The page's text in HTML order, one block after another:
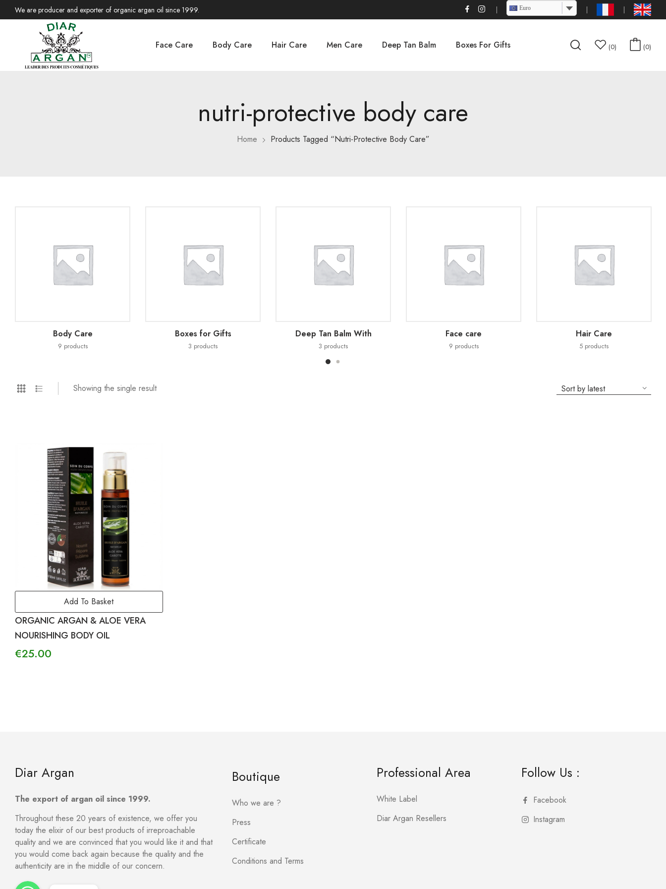
We are producer and exporter of organic argan oil since 1999. Euro
Face Care Body Care Hair Care Men Care Deep Tan Balm Boxes For Gifts 0 0
nutri-protective body care
Home Products Tagged “nutri-Protective Body Care”
Body Care
9 products
Boxes for Gifts
3 products
Deep Tan Balm With
3 products
Face care
9 products
Hair Care
5 products
Showing the single result
Add To Basket
ORGANIC ARGAN & ALOE VERA
NOURISHING BODY OIL
€25.00
Diar Argan
The export of argan oil since 1999.
Throughout these 20 years of existence, we offer you
today the elixir of our best products of irreproachable
quality and we are convinced that you would like it and that
you would come back again because the quality and the
authenticity are in the middle of our concern.
Boutique
Who we are ?
Press
Certificate
Conditions and Terms
Professional Area
White Label
Diar Argan Resellers
Follow Us :
Facebook
Instagram
WhatsApp
WhatsApp